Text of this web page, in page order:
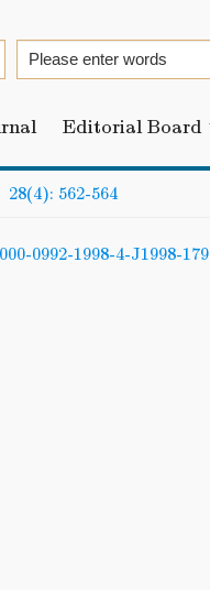
Editorial Board
28(4): 562-564
0992-1998-4-J1998-179